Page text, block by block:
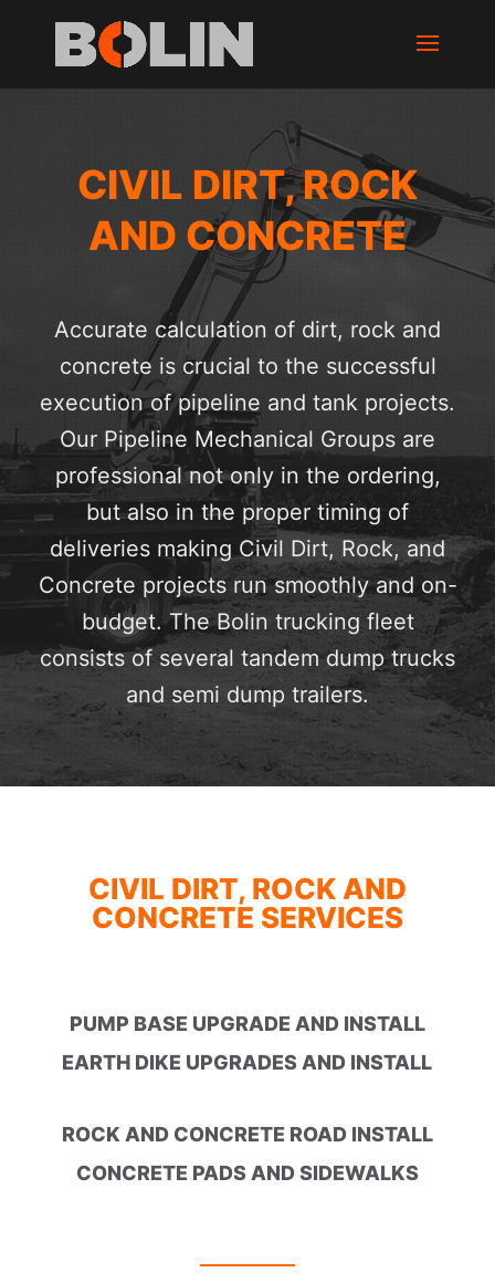
CIVIL DIRT, ROCK
AND CONCRETE
Accurate calculation of dirt, rock and
concrete is crucial to the successful
execution of pipeline and tank projects.
Our Pipeline Mechanical Groups are
professional not only in the ordering,
but also in the proper timing of
deliveries making Civil Dirt, Rock, and
Concrete projects run smoothly and on-
budget. The Bolin trucking fleet
consists of several tandem dump trucks
and semi dump trailers.
CIVIL DIRT, ROCK AND
CONCRETE SERVICES
PUMP BASE UPGRADE AND INSTALL
EARTH DIKE UPGRADES AND INSTALL
ROCK AND CONCRETE ROAD INSTALL
CONCRETE PADS AND SIDEWALKS